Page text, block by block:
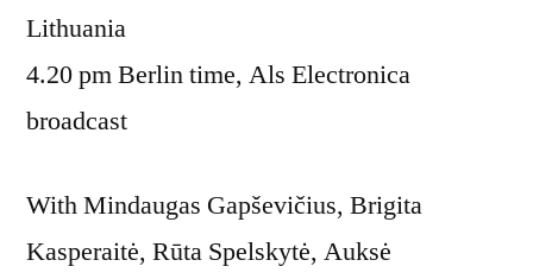
Lithuania
4.20 pm Berlin time, Als Electronica
broadcast
With Mindaugas Gapševičius, Brigita
Kasperaitė, Rūta Spelskytė, Auksė